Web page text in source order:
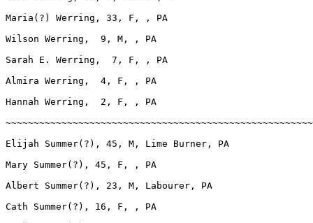
Maria(?) Werring, 33, F, , PA
Wilson Werring,  9, M, , PA
Sarah E. Werring,  7, F, , PA
Almira Werring,  4, F, , PA
Hannah Werring,  2, F, , PA
Elijah Summer(?), 45, M, Lime Burner, PA
Mary Summer(?), 45, F, , PA
Albert Summer(?), 23, M, Labourer, PA
Cath Summer(?), 16, F, , PA